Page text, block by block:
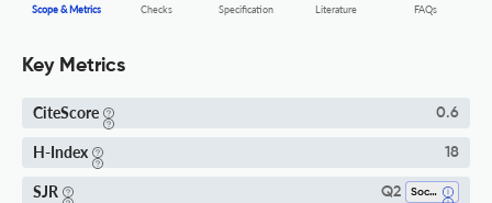
Scope & Metrics
Checks
Specification
Literature
FAQs
Key Metrics
CiteScore 0.6
H-Index 18
SJR Q2 Social Sciences (miscellaneous)